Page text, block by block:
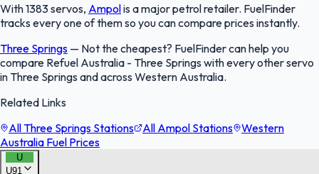
With 1383 servos, Ampolis a major petrol retailer. FuelFinder
tracks every one of them so you can compare prices instantly.
Three Springs — Not the cheapest? FuelFinder can help you
compare Refuel Australia - Three Springs with every other servo
in Three Springs and across Western Australia.
Related Links
All Three Springs Stations
All Ampol Stations Western
Australia Fuel Prices
U
U91FuelFinder |